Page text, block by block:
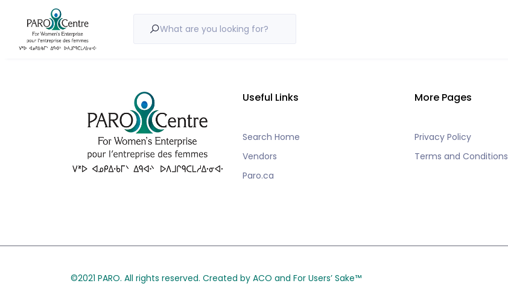
What are you looking for?
Nothing to show!
Useful Links
Search Home
Vendors
Paro.ca
More Pages
Privacy Policy
Terms and Conditions
©2021 PARO. All rights reserved. Created by ACO and For Users’ Sake™